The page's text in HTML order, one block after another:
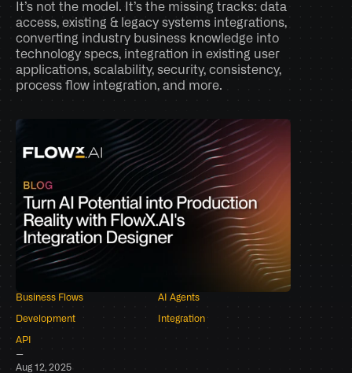
It’s not the model. It’s the missing tracks: data
access, existing & legacy systems integrations,
converting industry business knowledge into
technology specs, integration in existing user
applications, scalability, security, consistency,
process flow integration, and more.
Business Flows AI Agents
Development Integration
API
–
Aug 12, 2025